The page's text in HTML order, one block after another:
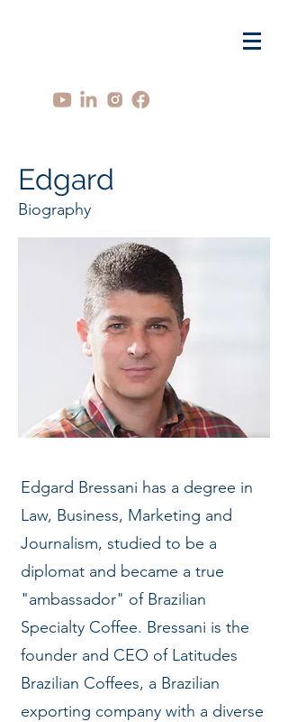
Edgard
Biography
Edgard Bressani has a degree in
Law, Business, Marketing and
Journalism, studied to be a
diplomat and became a true
"ambassador" of Brazilian
Specialty Coffee. Bressani is the
founder and CEO of Latitudes
Brazilian Coffees, a Brazilian
exporting company with a diverse